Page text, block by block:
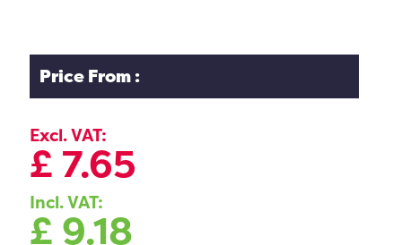
Price From :
Excl. VAT:
£ 7.65
Incl. VAT:
£ 9.18